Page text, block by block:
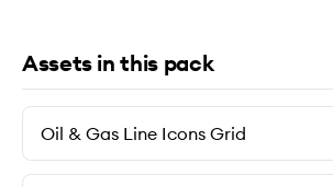
Assets in this pack
Oil & Gas Line Icons Grid